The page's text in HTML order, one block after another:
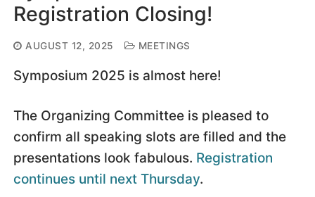
Registration Closing!
AUGUST 12, 2025 MEETINGS
Symposium 2025 is almost here!
The Organizing Committee is pleased to
confirm all speaking slots are filled and the
presentations look fabulous. Registration
continues until next Thursday.